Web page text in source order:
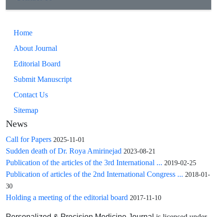
Home
About Journal
Editorial Board
Submit Manuscript
Contact Us
Sitemap
News
Call for Papers 2025-11-01
Sudden death of Dr. Roya Amirinejad 2023-08-21
Publication of the articles of the 3rd International ... 2019-02-25
Publication of articles of the 2nd International Congress ... 2018-01-
30
Holding a meeting of the editorial board 2017-11-10